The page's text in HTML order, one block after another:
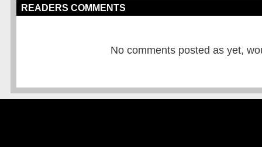
READERS COMMENTS
No comments posted as yet,